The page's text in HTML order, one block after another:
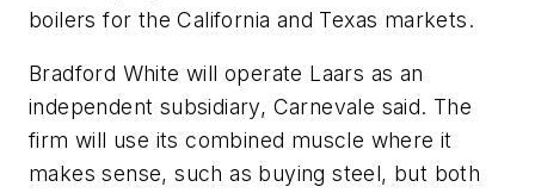
boilers for the California and Texas markets.
Bradford White will operate Laars as an
independent subsidiary, Carnevale said. The
firm will use its combined muscle where it
makes sense, such as buying steel, but both